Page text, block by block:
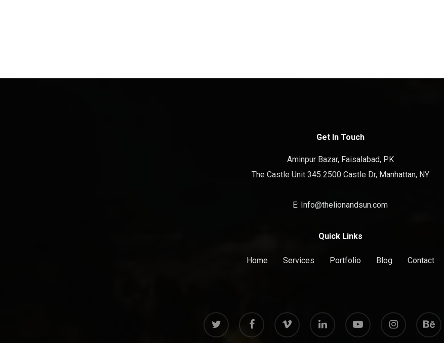
Get In Touch
Aminpur Bazar, Faisalabad, PK
The Castle Unit 345 2500 Castle Dr, Manhattan, NY
E: Info@thelionandsun.com
Quick Links
Home Services Portfolio Blog Contact
twitter facebook vimeo linkedin youtube instagram behance